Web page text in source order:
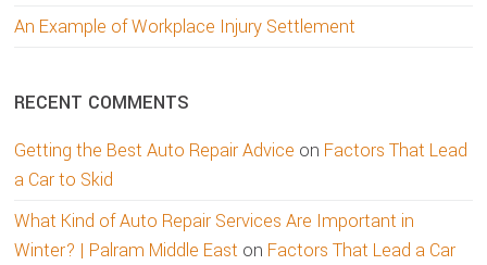
An Example of Workplace Injury Settlement
RECENT COMMENTS
Getting the Best Auto Repair Advice on Factors That Lead
a Car to Skid
What Kind of Auto Repair Services Are Important in
Winter? | Palram Middle East on Factors That Lead a Car